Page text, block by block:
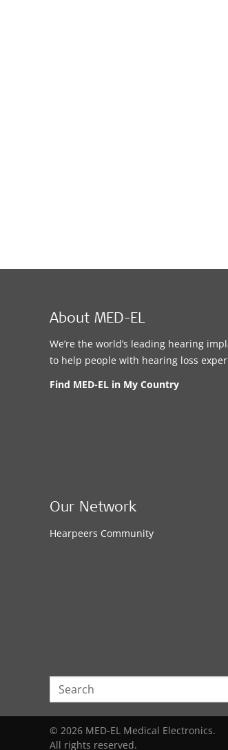
About MED-EL
We’re the world’s leading hearing
to help people with hearing loss
Find MED-EL in My Country
Our Network
Hearpeers Community
© 2026 MED-EL Medical Electronics.
All rights reserved.